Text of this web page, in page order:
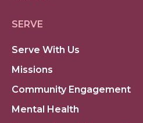
SERVE
Serve With Us
Missions
Community Engagement
Mental Health